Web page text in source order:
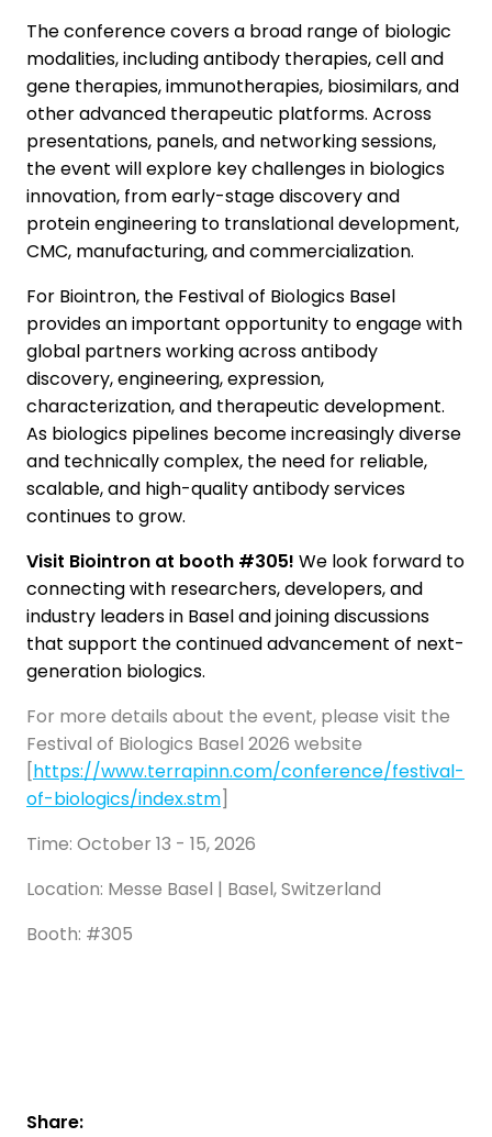
The conference covers a broad range of biologic
modalities, including antibody therapies, cell and
gene therapies, immunotherapies, biosimilars, and
other advanced therapeutic platforms. Across
presentations, panels, and networking sessions,
the event will explore key challenges in biologics
innovation, from early-stage discovery and
protein engineering to translational development,
CMC, manufacturing, and commercialization.
For Biointron, the Festival of Biologics Basel
provides an important opportunity to engage with
global partners working across antibody
discovery, engineering, expression,
characterization, and therapeutic development.
As biologics pipelines become increasingly diverse
and technically complex, the need for reliable,
scalable, and high-quality antibody services
continues to grow.
Visit Biointron at booth #305! We look forward to
connecting with researchers, developers, and
industry leaders in Basel and joining discussions
that support the continued advancement of next-
generation biologics.
For more details about the event, please visit the
Festival of Biologics Basel 2026 website
[https://www.terrapinn.com/conference/festival-
of-biologics/index.stm]
Time: October 13 - 15, 2026
Location: Messe Basel | Basel, Switzerland
Booth: #305
Share: